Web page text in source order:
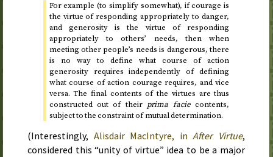
For example (to simplify somewhat), if courage is
the virtue of responding appropriately to danger,
and generosity is the virtue of responding
appropriately to others’ needs, then when
meeting other people’s needs is dangerous, there
is no way to define what course of action
generosity requires independently of defining
what course of action courage requires, and vice
versa. The final contents of the virtues are thus
constructed out of their prima faciecontents,
subject to the constraint of mutual determination.
(Interestingly, Alisdair MacIntyre, inAfter Virtue,
considered this “unity of virtue” idea to be a major